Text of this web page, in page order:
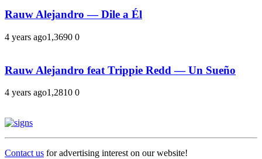
Rauw Alejandro — Dile a Él
4 years ago1,3690 0
Rauw Alejandro feat Trippie Redd — Un Sueño
4 years ago1,2810 0
Contact us for advertising interest on our website!